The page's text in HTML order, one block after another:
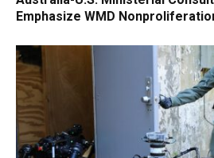
Emphasize WMD